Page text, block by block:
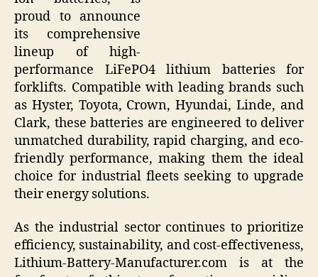
proud to announce
its comprehensive
lineup of high-
performance LiFePO4 lithium batteries for
forklifts. Compatible with leading brands such
as Hyster, Toyota, Crown, Hyundai, Linde, and
Clark, these batteries are engineered to deliver
unmatched durability, rapid charging, and eco-
friendly performance, making them the ideal
choice for industrial fleets seeking to upgrade
their energy solutions.
As the industrial sector continues to prioritize
efficiency, sustainability, and cost-effectiveness,
Lithium-Battery-Manufacturer.com is at the